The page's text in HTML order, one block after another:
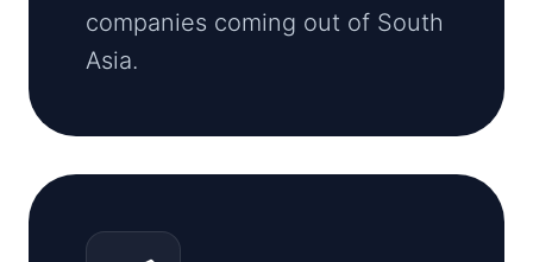
companies coming out of South
Asia.